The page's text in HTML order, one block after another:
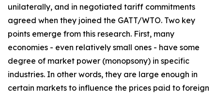
unilaterally, and in negotiated tariff commitments
agreed when they joined the GATT/WTO. Two key
points emerge from this research. First, many
economies - even relatively small ones - have some
degree of market power (monopsony) in specific
industries. In other words, they are large enough in
certain markets to influence the prices paid to foreign